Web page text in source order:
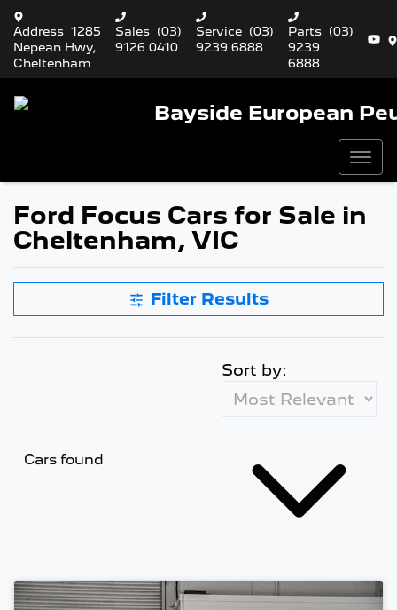
Address 1285
Nepean Hwy,
Cheltenham
Sales (03)
9126 0410
Service (03)
9239 6888
Parts (03)
9239
6888
Bayside European
Ford Focus Cars for Sale in
Cheltenham, VIC
Filter Results
Cars found
Sort by: